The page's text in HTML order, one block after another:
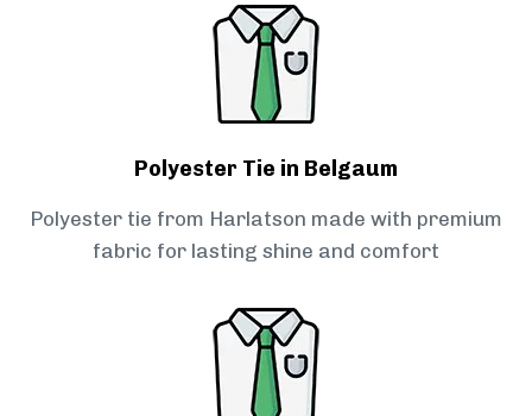
Polyester Tie in Belgaum
Polyester tie from Harlatson made with premium
fabric for lasting shine and comfort